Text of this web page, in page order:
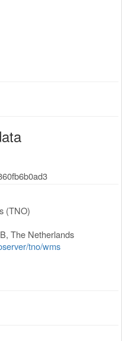
(TNO)
, The Netherlands
tno/wms